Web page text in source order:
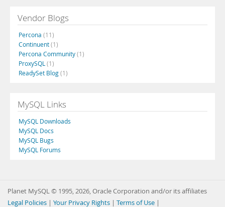
Vendor Blogs
Percona (11)
Continuent(1)
Percona Community(1)
ProxySQL (1)
ReadySet Blog(1)
MySQL Links
MySQL Downloads
MySQL Docs
MySQL Bugs
MySQL Forums
Planet MySQL © 1995, 2026, Oracle Corporation and/or its affiliates
Legal Policies | Your Privacy Rights | Terms of Use |